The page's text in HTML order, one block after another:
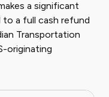
a significant
to a full cash refund
Transportation
originating